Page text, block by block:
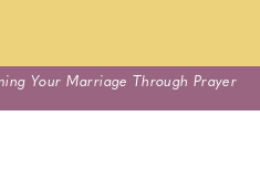
Your Marriage Through Prayer